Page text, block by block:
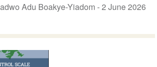
Adu Boakye-Yiadom -2 June 2026